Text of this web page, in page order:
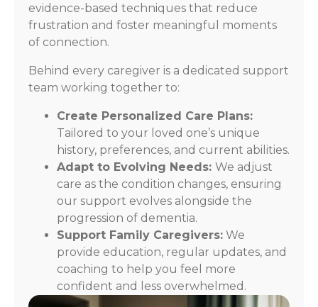
evidence-based techniques that reduce
frustration and foster meaningful moments
of connection.
Behind every caregiver is a dedicated support
team working together to:
Create Personalized Care Plans:
Tailored to your loved one’s unique
history, preferences, and current abilities.
Adapt to Evolving Needs: We adjust
care as the condition changes, ensuring
our support evolves alongside the
progression of dementia.
Support Family Caregivers: We
provide education, regular updates, and
coaching to help you feel more
confident and less overwhelmed.